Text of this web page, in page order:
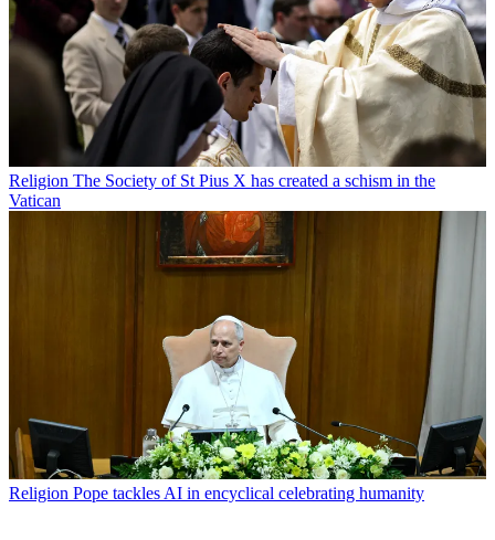
Religion The Society of St Pius X has created a schism in the
Vatican
Religion Pope tackles AI in encyclical celebrating humanity